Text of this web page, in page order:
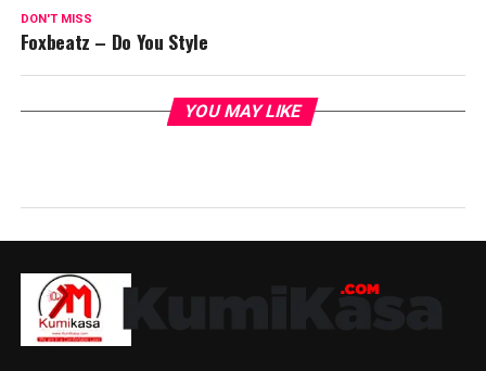
DON'T MISS
Foxbeatz – Do You Style
YOU MAY LIKE